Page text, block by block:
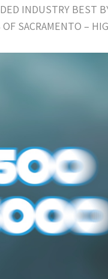
INDUSTRY BEST
SACRAMENTO –